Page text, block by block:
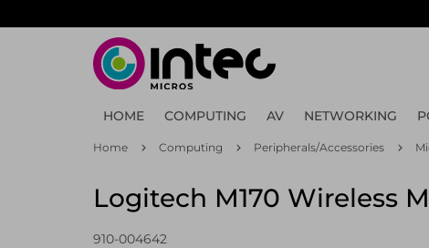
to
HOME COMPUTING AV NETWORKING
Home Computing Peripherals/Accessories
Logitech M170 Wireless
910-004642